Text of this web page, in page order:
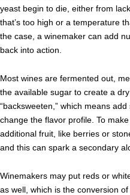
yeast begin to die, either from
that’s too high or a temperature
the case, a winemaker can add
back into action.
Most wines are fermented out,
the available sugar to create a
“backsweeten,” which means
change the flavor profile. To
additional fruit, like berries or
and this can spark a secondary
Winemakers may put reds or
as well, which is the conversion